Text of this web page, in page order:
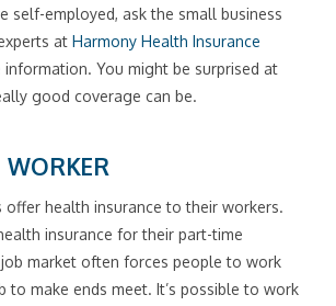
self-employed, ask the small business
at Harmony Health Insurance
You might be surprised at
good coverage can be.
health insurance to their workers.
insurance for their part-time
job market often forces people to work
to make ends meet. It’s possible to work